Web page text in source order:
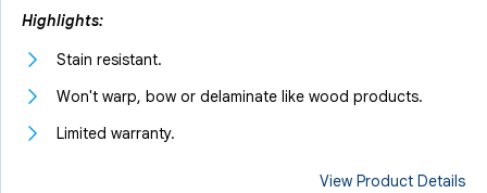
Highlights:
Stain resistant.
Won't warp, bow or delaminate like wood products.
Limited warranty.
View Product Details